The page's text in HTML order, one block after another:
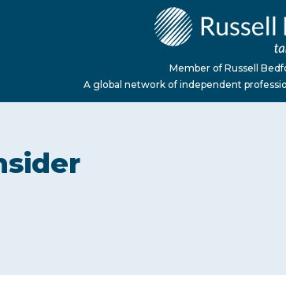
Member of Russell
A global network of independent